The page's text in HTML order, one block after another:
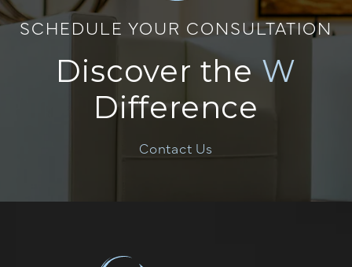
SCHEDULE YOUR CONSULTATION
Discover the W
Difference
Contact Us